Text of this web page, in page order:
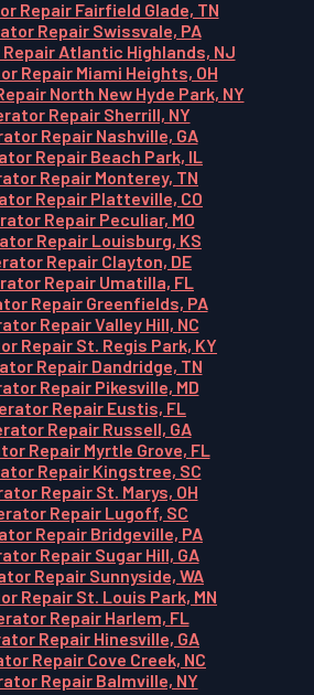
Repair Fairfield Glade, TN
Repair Swissvale, PA
Atlantic Highlands, NJ
Repair Miami Heights, OH
North New Hyde Park, NY
Repair Sherrill, NY
Repair Nashville, GA
Repair Beach Park, IL
Repair Monterey, TN
Repair Platteville, CO
Repair Peculiar, MO
Repair Louisburg, KS
Repair Clayton, DE
Repair Umatilla, FL
Repair Greenfields, PA
Repair Valley Hill, NC
Repair St. Regis Park, KY
Repair Dandridge, TN
Repair Pikesville, MD
Repair Eustis, FL
Repair Russell, GA
Repair Myrtle Grove, FL
Repair Kingstree, SC
Repair St. Marys, OH
Repair Lugoff, SC
Repair Bridgeville, PA
Repair Sugar Hill, GA
Repair Sunnyside, WA
Repair St. Louis Park, MN
Repair Harlem, FL
Repair Hinesville, GA
Repair Cove Creek, NC
Repair Balmville, NY